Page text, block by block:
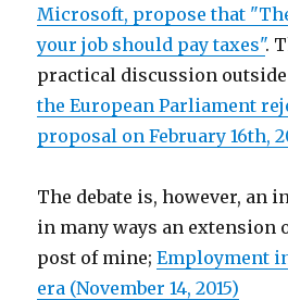
Microsoft, propose that
your job should pay taxes".
practical discussion
the European Parliament
proposal on February 16th,
The debate is, however, an
in many ways an extension
post of mine;Employment
era (November 14, 2015)